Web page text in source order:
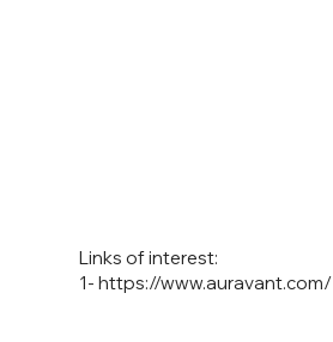
1-https://www.auravant.com/
Links of interest: